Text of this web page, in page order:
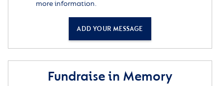
more information.
ADD YOUR MESSAGE
Fundraise in Memory